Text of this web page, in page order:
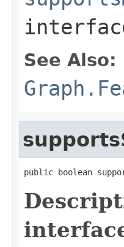
See Also:
public boolean